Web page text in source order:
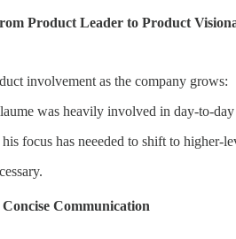
Product Leader to Product
involvement as the company grows:
was heavily involved in day-to-
focus has neeeded to shift to higher-
Communication